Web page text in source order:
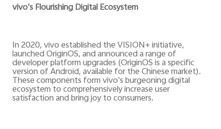
vivo’s Flourishing Digital Ecosystem
In 2020, vivo established the VISION+ initiative,
launched OriginOS, and announced a range of
developer platform upgrades (OriginOS is a specific
version of Android, available for the Chinese market).
These components form vivo’s burgeoning digital
ecosystem to comprehensively increase user
satisfaction and bring joy to consumers.